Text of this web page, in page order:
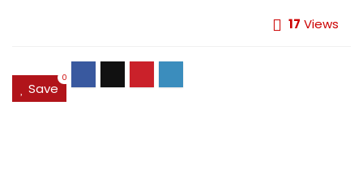
17 Views
Save
0